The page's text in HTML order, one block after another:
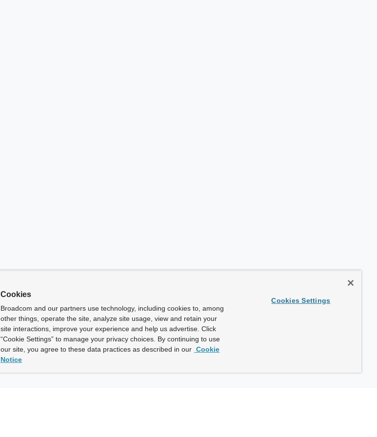
Cookies
Broadcom and our partners use technology, including cookies to, among
other things, operate the site, analyze site usage, view and retain your
site interactions, improve your experience and help us advertise. Click
“Cookie Settings” to manage your privacy choices. By continuing to use
our site, you agree to these data practices as described in our Cookie
Notice
Cookies Settings